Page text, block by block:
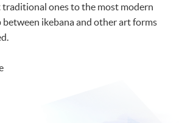
traditional ones to the most modern
between ikebana and other art forms